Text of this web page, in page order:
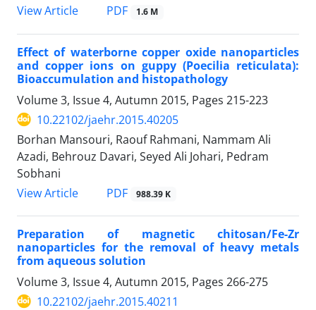
View Article
PDF 1.6 M
Effect of waterborne copper oxide nanoparticles
and copper ions on guppy (Poecilia reticulata):
Bioaccumulation and histopathology
Volume 3, Issue 4, Autumn 2015, Pages 215-223
10.22102/jaehr.2015.40205
Borhan Mansouri, Raouf Rahmani, Nammam Ali
Azadi, Behrouz Davari, Seyed Ali Johari, Pedram
Sobhani
View Article
PDF 988.39 K
Preparation of magnetic chitosan/Fe-Zr
nanoparticles for the removal of heavy metals
from aqueous solution
Volume 3, Issue 4, Autumn 2015, Pages 266-275
10.22102/jaehr.2015.40211